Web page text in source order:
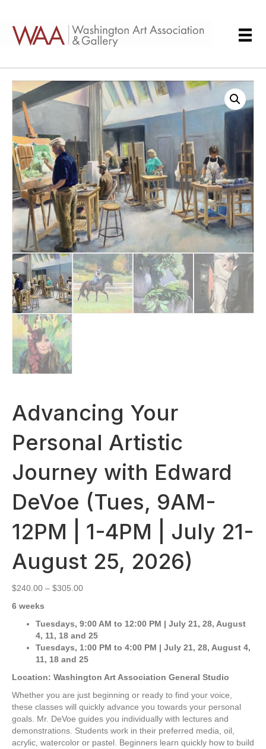
Advancing Your
Personal Artistic
Journey with Edward
DeVoe (Tues, 9AM-
12PM | 1-4PM | July 21-
August 25, 2026)
$240.00 – $305.00Price
through
$305.00
6 weeks
Tuesdays, 9:00 AM to 12:00 PM | July 21, 28, August
4, 11, 18 and 25
Tuesdays, 1:00 PM to 4:00 PM | July 21, 28, August 4,
11, 18 and 25
Location: Washington Art Association General Studio
Whether you are just beginning or ready to find your voice,
these classes will quickly advance you towards your personal
goals. Mr. DeVoe guides you individually with lectures and
demonstrations. Students work in their preferred media, oil,
acrylic, watercolor or pastel. Beginners learn quickly how to build